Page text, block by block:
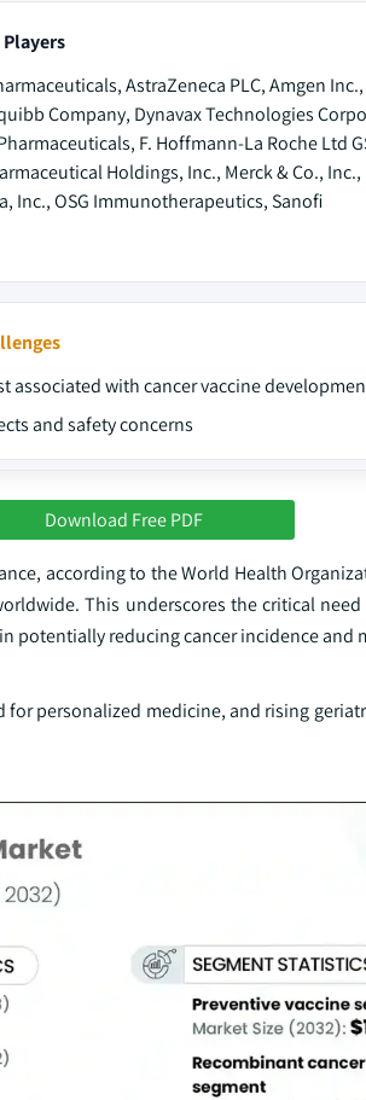
Players
AstraZeneca PLC, Amgen
Company, Dynavax Technologies
F. Hoffmann-La Roche Ltd
Holdings, Inc., Merck & Co., Inc.,
Inc., OSG Immunotherapeutics, Sanofi
associated with cancer vaccine
and safety concerns
Download Free PDF
according to the World Health
This underscores the critical
in potentially reducing cancer incidence and
personalized medicine, and rising